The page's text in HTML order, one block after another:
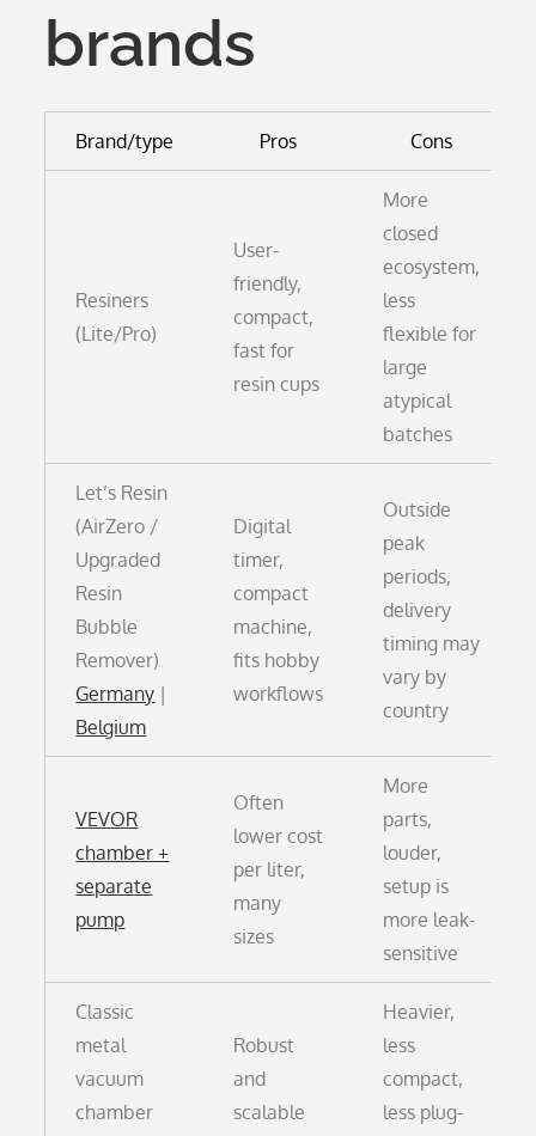
brands
Brand/type Pros Cons
Resiners
(Lite/Pro)
User-
friendly,
compact,
fast for
resin cups
More
closed
ecosystem,
less
flexible for
large
atypical
batches
Let’s Resin
(AirZero /
Upgraded
Resin
Bubble
Remover)
Germany |
Belgium
Digital
timer,
compact
machine,
fits hobby
workflows
Outside
peak
periods,
delivery
timing may
vary by
country
VEVOR
chamber +
separate
pump
Often
lower cost
per liter,
many
sizes
More
parts,
louder,
setup is
more leak-
sensitive
Classic
metal
vacuum
chamber
Robust
and
scalable
Heavier,
less
compact,
less plug-